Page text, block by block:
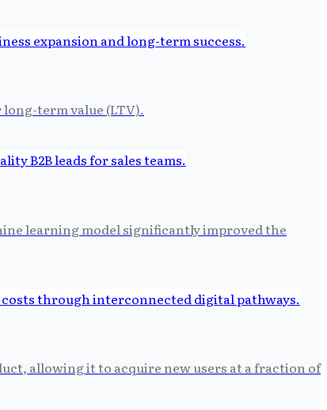
term value (LTV).
learning model significantly improved the
allowing it to acquire new users at a fraction of